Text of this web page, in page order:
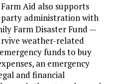
Aid also supports
administration with
Farm Disaster Fund —
weather-related
funds to buy
an emergency
and financial